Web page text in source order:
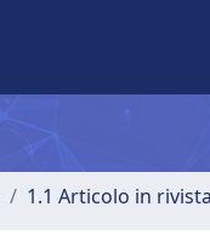
1.1 Articolo in rivista